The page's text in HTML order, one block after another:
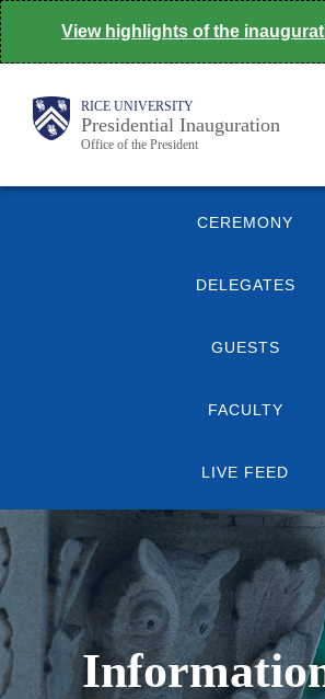
Skip
to
content
View highlights of the
Body RICE UNIVERSITY
Presidential Inauguration
Office of the President
Main
CEREMONY
DELEGATES
GUESTS
FACULTY
LIVE FEED